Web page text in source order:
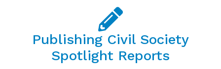
Publishing Civil Society
Spotlight Reports